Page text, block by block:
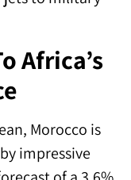
Africa’s
Morocco is
impressive